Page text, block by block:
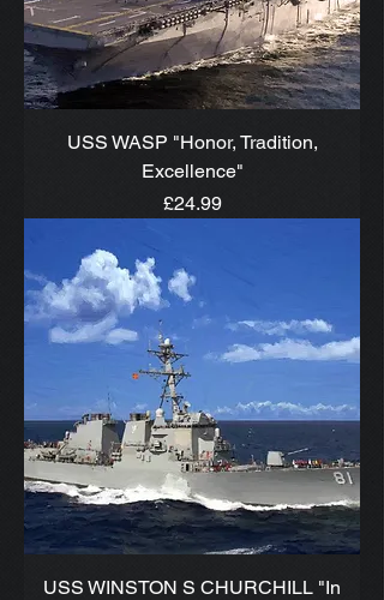
USS WASP "Honor, Tradition,
Excellence"
Price
£24.99
USS WINSTON S CHURCHILL "In